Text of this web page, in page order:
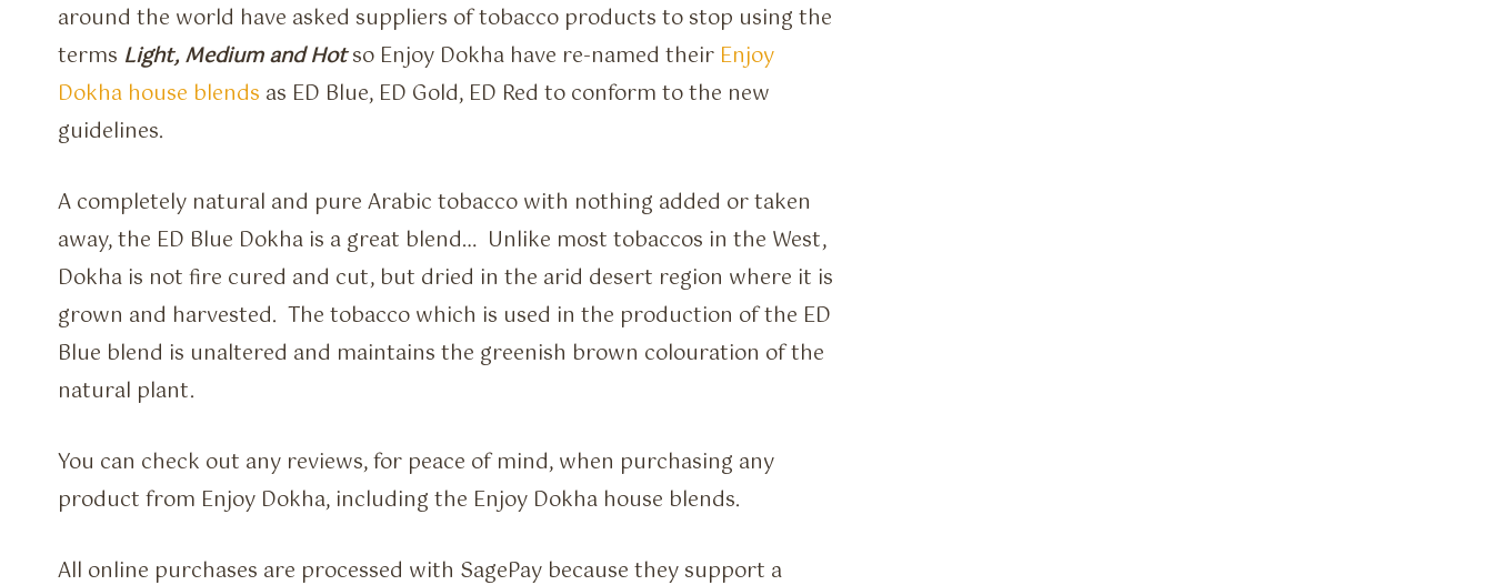
around the world have asked suppliers of tobacco products to stop using the
terms Light, Medium and Hot so Enjoy Dokha have re-named their Enjoy
Dokha house blends as ED Blue, ED Gold, ED Red to conform to the new
guidelines.
A completely natural and pure Arabic tobacco with nothing added or taken
away, the ED Blue Dokha is a great blend… Unlike most tobaccos in the West,
Dokha is not fire cured and cut, but dried in the arid desert region where it is
grown and harvested. The tobacco which is used in the production of the ED
Blue blend is unaltered and maintains the greenish brown colouration of the
natural plant.
You can check out any reviews, for peace of mind, when purchasing any
product from Enjoy Dokha, including the Enjoy Dokha house blends.
All online purchases are processed with SagePay because they support a